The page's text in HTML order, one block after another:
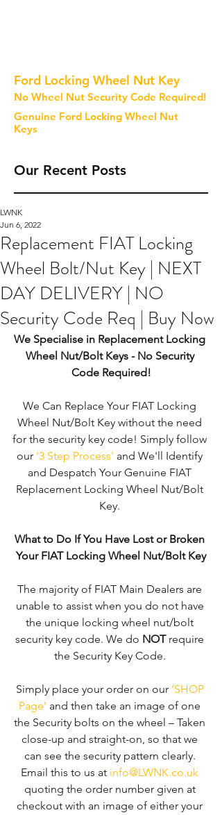
Ford Locking Wheel Nut Key
No Wheel Nut Security Code Required!
Genuine Ford Locking Wheel Nut
Keys
Our Recent Posts
Replacement FIAT Locking
Wheel Bolt/Nut Key | NEXT
DAY DELIVERY | NO
Security Code Req | Buy Now
LWNK
Jun 6, 2022
We Specialise in Replacement Locking
Wheel Nut/Bolt Keys - No Security
Code Required!
We Can Replace Your FIAT Locking
Wheel Nut/Bolt Key without the need
for the security key code! Simply follow
our '3 Step Process' and We'll Identify
and Despatch Your Genuine FIAT
Replacement Locking Wheel Nut/Bolt
Key.
What to Do If You Have Lost or Broken
Your FIAT Locking Wheel Nut/Bolt Key
The majority of FIAT Main Dealers are
unable to assist when you do not have
the unique locking wheel nut/bolt
security key code. We do NOT require
the Security Key Code.
Simply place your order on our ‘SHOP
Page’ and then take an image of one
the Security bolts on the wheel – Taken
close-up and straight-on, so that we
can see the security pattern clearly. ​
Email this to us at info@LWNK.co.uk
quoting the order number given at
checkout with an image of either your